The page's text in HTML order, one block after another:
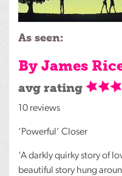
As seen:
By James
avg rating
10 reviews
‘Powerful’ Closer
‘A darkly quirky story of
beautiful story hung